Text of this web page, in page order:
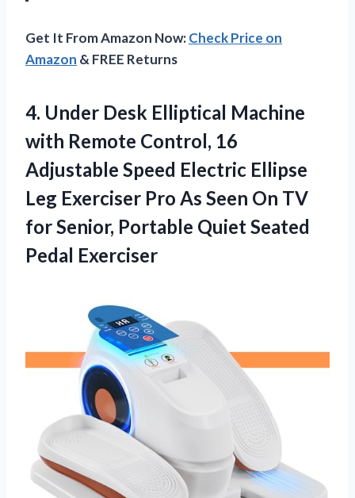
Get It From Amazon Now:Check Price on
Amazon & FREE Returns
4. Under Desk Elliptical Machine
with Remote Control, 16
Adjustable Speed Electric Ellipse
Leg Exerciser Pro As Seen On TV
for Senior, Portable Quiet Seated
Pedal Exerciser